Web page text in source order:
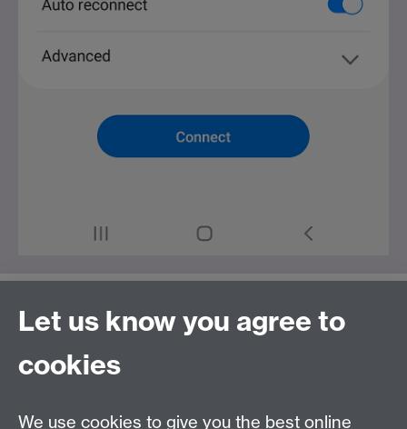
Finally tapConnect.
Once completed you will then be able to access the
If you require further assistance please visit the ITS
Let us know you agree to
cookies
We use cookies to give you the best online